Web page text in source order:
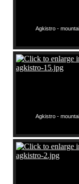
Agkistro -
Agkistro -